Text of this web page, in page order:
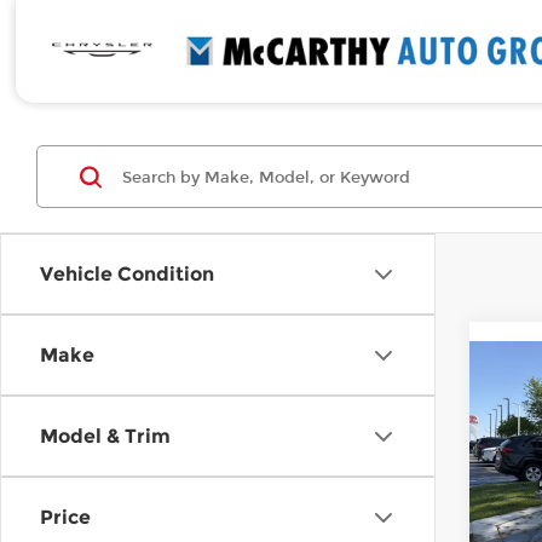
Vehicle Condition
Make
Model & Trim
Price
New
VIN: